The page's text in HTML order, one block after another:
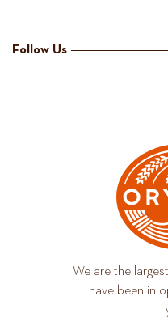
Follow Us
We are the
have been in